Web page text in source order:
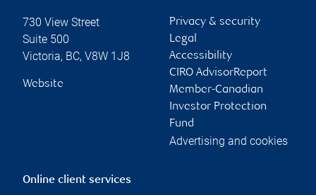
730 View Street
Suite 500
Victoria, BC, V8W 1J8
Website
Privacy & security
Legal
Accessibility
CIRO AdvisorReport
Member-Canadian
Investor Protection
Fund
Advertising and cookies
Online client services